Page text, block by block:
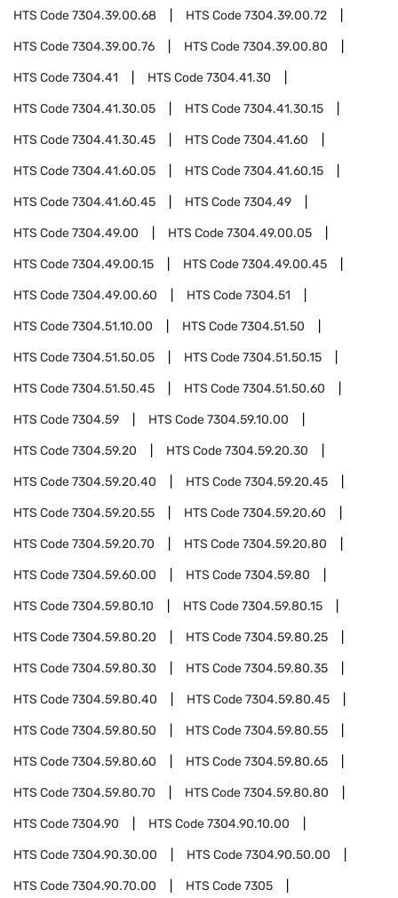
HTS Code7304.39.00.68 HTS Code7304.39.00.72
HTS Code7304.39.00.76 HTS Code7304.39.00.80
HTS Code7304.41 HTS Code7304.41.30
HTS Code7304.41.30.05 HTS Code7304.41.30.15
HTS Code7304.41.30.45 HTS Code7304.41.60
HTS Code7304.41.60.05 HTS Code7304.41.60.15
HTS Code7304.41.60.45 HTS Code7304.49
HTS Code7304.49.00 HTS Code7304.49.00.05
HTS Code7304.49.00.15 HTS Code7304.49.00.45
HTS Code7304.49.00.60 HTS Code7304.51
HTS Code7304.51.10.00 HTS Code7304.51.50
HTS Code7304.51.50.05 HTS Code7304.51.50.15
HTS Code7304.51.50.45 HTS Code7304.51.50.60
HTS Code7304.59 HTS Code7304.59.10.00
HTS Code7304.59.20 HTS Code7304.59.20.30
HTS Code7304.59.20.40 HTS Code7304.59.20.45
HTS Code7304.59.20.55 HTS Code7304.59.20.60
HTS Code7304.59.20.70 HTS Code7304.59.20.80
HTS Code7304.59.60.00 HTS Code7304.59.80
HTS Code7304.59.80.10 HTS Code7304.59.80.15
HTS Code7304.59.80.20 HTS Code7304.59.80.25
HTS Code7304.59.80.30 HTS Code7304.59.80.35
HTS Code7304.59.80.40 HTS Code7304.59.80.45
HTS Code7304.59.80.50 HTS Code7304.59.80.55
HTS Code7304.59.80.60 HTS Code7304.59.80.65
HTS Code7304.59.80.70 HTS Code7304.59.80.80
HTS Code7304.90 HTS Code7304.90.10.00
HTS Code7304.90.30.00 HTS Code7304.90.50.00
HTS Code7304.90.70.00 HTS Code7305